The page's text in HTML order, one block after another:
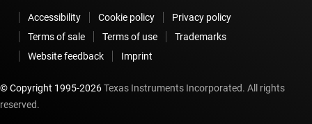
Accessibility Cookie policy
Privacy policy
Terms of sale
Terms of use
Trademarks
Website feedback
Imprint
© Copyright 1995-2026Texas Instruments Incorporated. All rights
reserved.